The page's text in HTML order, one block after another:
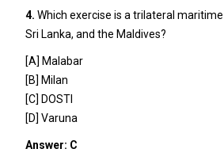
4. Which exercise is a trilateral
Sri Lanka, and the Maldives?
[A] Malabar
[B] Milan
[C] DOSTI
[D] Varuna
Answer: C